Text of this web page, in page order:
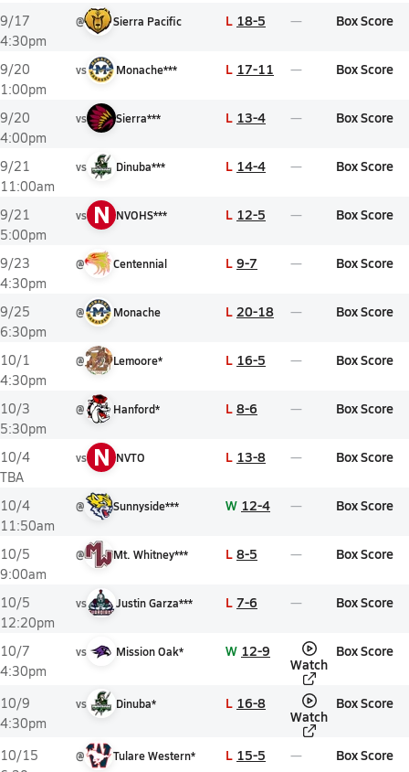
9/17
4:30pm
@ Sierra Pacific L 18-5 Box Score
9/20
1:00pm
vs Monache*** L 17-11 Box Score
9/20
4:00pm
vs Sierra*** L 13-4 Box Score
9/21
11:00am
vs Dinuba*** L 14-4 Box Score
9/21
5:00pm
vs N NVOHS*** L 12-5 Box Score
9/23
4:30pm
@ Centennial L 9-7 Box Score
9/25
6:30pm
@ Monache L 20-18 Box Score
10/1
4:30pm
@ Lemoore* L 16-5 Box Score
10/3
5:30pm
@ Hanford* L 8-6 Box Score
10/4
TBA
vs N NVTO L 13-8 Box Score
10/4
11:50am
@ Sunnyside*** W 12-4 Box Score
10/5
9:00am
@ Mt. Whitney*** L 8-5 Box Score
10/5
12:20pm
vs Justin Garza*** L 7-6 Box Score
10/7
4:30pm
vs Mission Oak* W 12-9
Watch
Box Score
10/9
4:30pm
vs Dinuba* L 16-8
Watch
Box Score
10/15
@ Tulare Western* L 15-5 Box Score